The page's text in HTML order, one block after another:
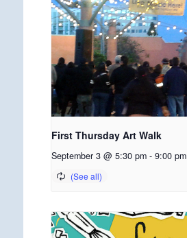
First Thursday Art Walk
September 3 @ 5:30 pm - 9:00 pm